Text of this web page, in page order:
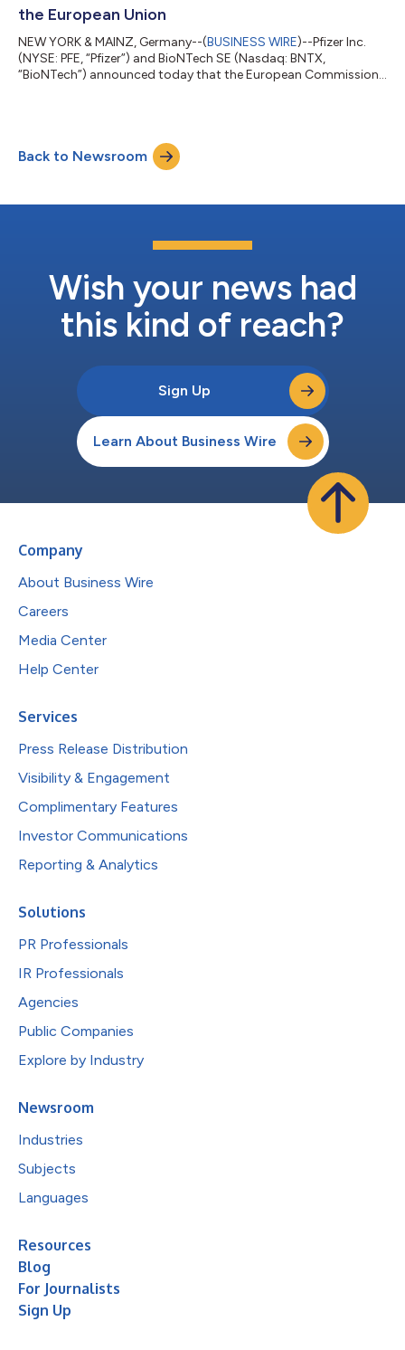
the European Union
NEW YORK & MAINZ, Germany--(BUSINESS WIRE)--Pfizer Inc.
(NYSE: PFE, “Pfizer”) and BioNTech SE (Nasdaq: BNTX,
“BioNTech”) announced today that the European Commission
by SARS-CoV-2 in individuals 6 months of age and older. The
adaptation is based on the recommendation from the
Emergency Task Force (ETF) of the European Medic...
Back to Newsroom
Wish your news had
this kind of reach?
Sign Up
Learn About Business Wire
Company
About Business Wire
Careers
Media Center
Help Center
Services
Press Release Distribution
Visibility & Engagement
Complimentary Features
Investor Communications
Reporting & Analytics
Solutions
PR Professionals
IR Professionals
Agencies
Public Companies
Explore by Industry
Newsroom
Industries
Subjects
Languages
Resources
Blog
For Journalists
Sign Up